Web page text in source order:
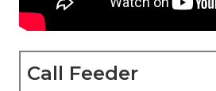
Call Feeder